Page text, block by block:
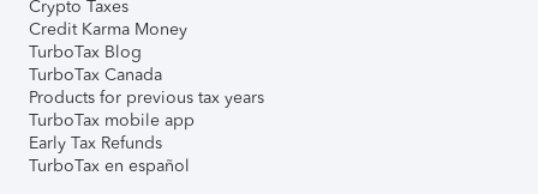
Crypto Taxes
Credit Karma Money
TurboTax Blog
TurboTax Canada
Products for previous tax years
TurboTax mobile app
Early Tax Refunds
TurboTax en español